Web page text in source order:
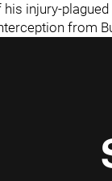
injury-
from